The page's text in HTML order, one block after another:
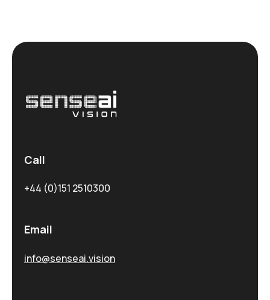
Call
+44 (0)151 2510300
Email
info@senseai.vision